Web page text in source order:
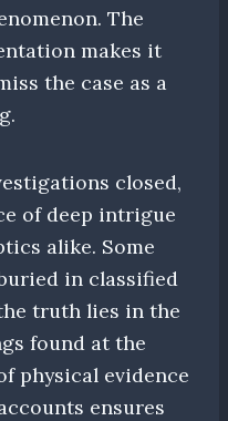
The
makes it
the case as a
closed,
of deep intrigue
alike. Some
in classified
truth lies in the
found at the
physical evidence
ensures